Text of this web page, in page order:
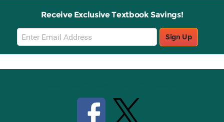
Receive Exclusive Textbook Savings!
Email
Sign
Up
Sign Up